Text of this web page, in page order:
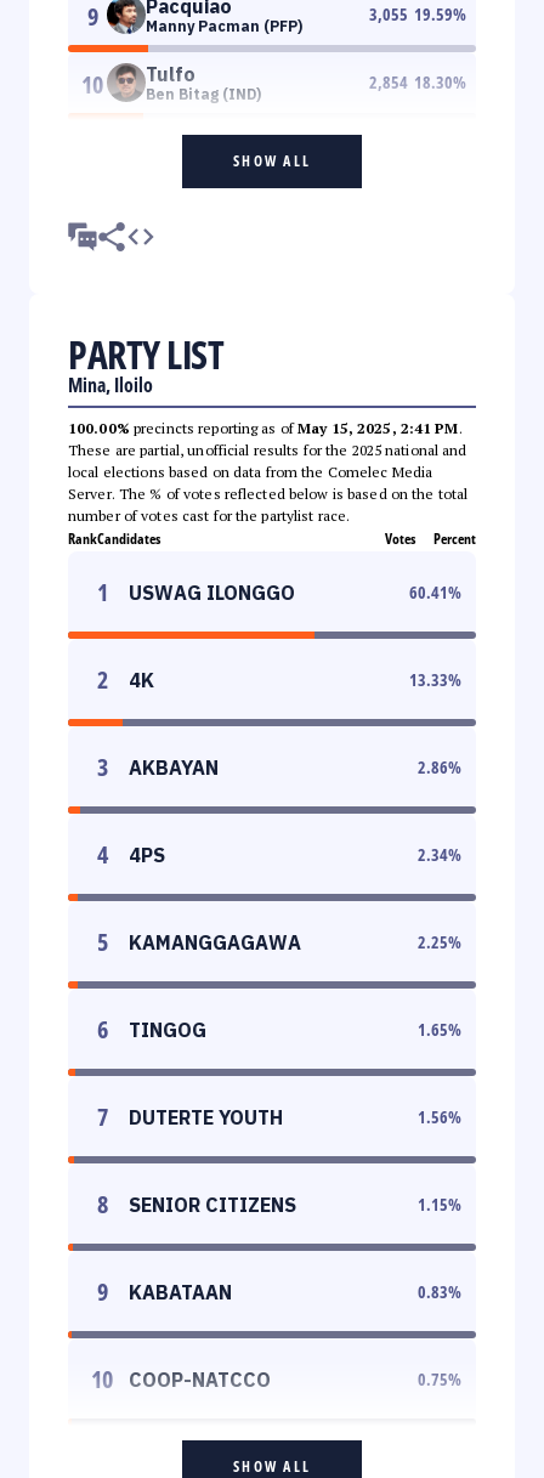
9 Pacquiao
Manny Pacman (PFP)
3,055 19.59%
10 Tulfo
Ben Bitag (IND)
2,854 18.30%
SHOW ALL
PARTY LIST
Mina, Iloilo
100.00% precincts reporting as ofMay 15, 2025, 2:41 PM.
These are partial, unofficial results for the 2025 national and
local elections based on data from the Comelec Media
Server. The % of votes reflected below is based on the total
number of votes cast for the partylist race.
RankCandidates Votes Percent
1 USWAG ILONGGO 60.41%
2 4K 13.33%
3 AKBAYAN 2.86%
4 4PS 2.34%
5 KAMANGGAGAWA 2.25%
6 TINGOG 1.65%
7 DUTERTE YOUTH 1.56%
8 SENIOR CITIZENS 1.15%
9 KABATAAN 0.83%
10 COOP-NATCCO 0.75%
SHOW ALL